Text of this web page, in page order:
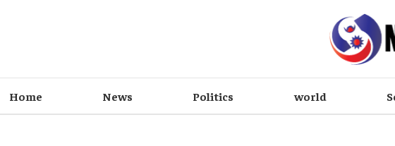
Home News Politics world